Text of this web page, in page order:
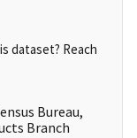
dataset? Reach
Bureau,
Branch